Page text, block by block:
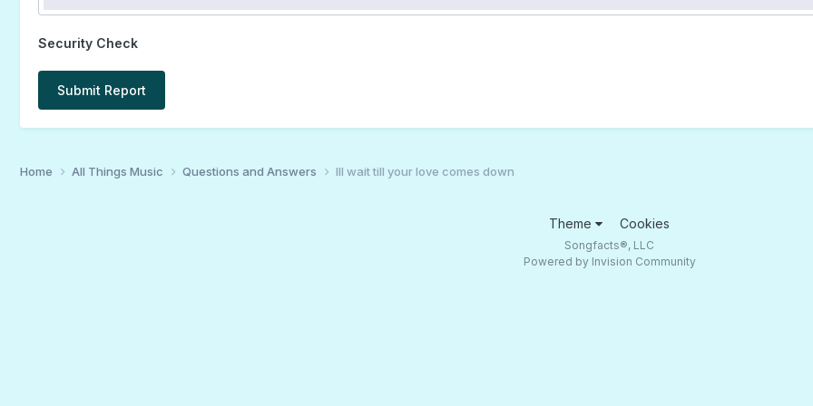
Security Check
Submit Report
Home All Things Music Questions and Answers Ill wait till your love comes down
Theme Cookies
Songfacts®, LLC
Powered by Invision Community